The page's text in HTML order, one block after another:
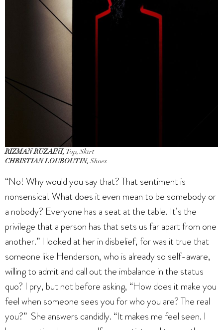
RIZMAN RUZAINI, Top, Skirt
CHRISTIAN LOUBOUTIN,Shoes
“No! Why would you say that? That sentiment is
nonsensical. What does it even mean to be somebody or
a nobody? Everyone has a seat at the table. It’s the
privilege that a person has that sets us far apart from one
another.” I looked at her in disbelief, for was it true that
someone like Henderson, who is already so self-aware,
willing to admit and call out the imbalance in the status
quo? I pry, but not before asking, “How does it make you
feel when someone sees you for who you are? The real
you?” She answers candidly. “It makes me feel seen. I